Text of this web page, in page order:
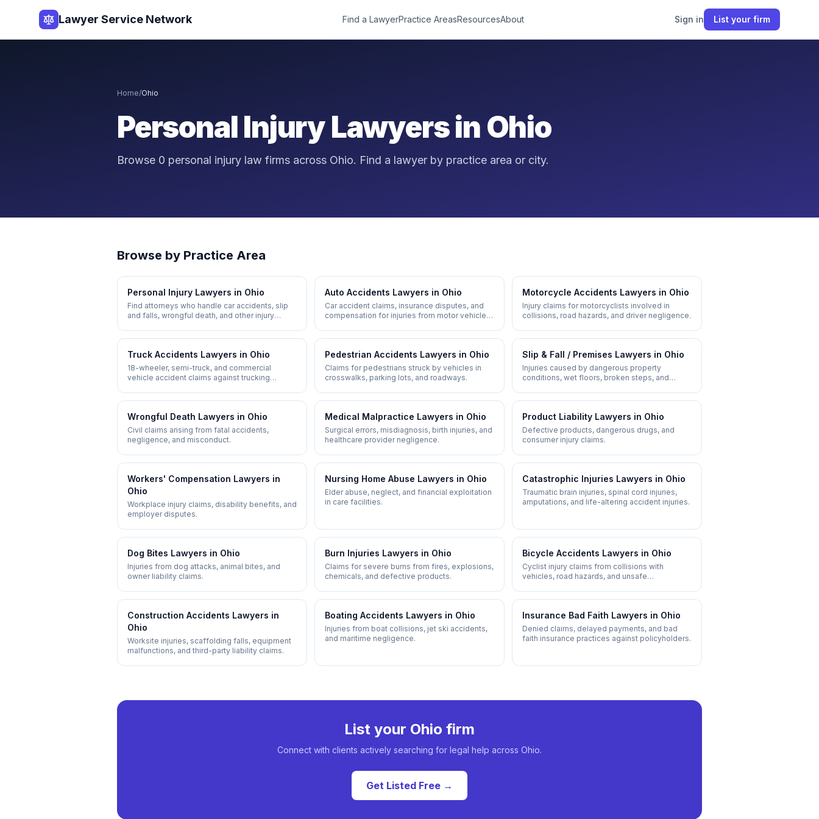
Lawyer Service Network Find a LawyerPractice AreasResourcesAbout Sign in List your firm
Home/Ohio
Personal Injury Lawyers in Ohio
Browse 0 personal injury law firms across Ohio. Find a lawyer by practice area or city.
Browse by Practice Area
Personal Injury Lawyers in Ohio
Find attorneys who handle car accidents, slip
and falls, wrongful death, and other injury
Auto Accidents Lawyers in Ohio
Car accident claims, insurance disputes, and
compensation for injuries from motor vehicle
Motorcycle Accidents Lawyers in Ohio
Injury claims for motorcyclists involved in
collisions, road hazards, and driver negligence.
Truck Accidents Lawyers in Ohio
18-wheeler, semi-truck, and commercial
vehicle accident claims against trucking
Pedestrian Accidents Lawyers in Ohio
Claims for pedestrians struck by vehicles in
crosswalks, parking lots, and roadways.
Slip & Fall / Premises Lawyers in Ohio
Injuries caused by dangerous property
conditions, wet floors, broken steps, and
Wrongful Death Lawyers in Ohio
Civil claims arising from fatal accidents,
negligence, and misconduct.
Medical Malpractice Lawyers in Ohio
Surgical errors, misdiagnosis, birth injuries, and
healthcare provider negligence.
Product Liability Lawyers in Ohio
Defective products, dangerous drugs, and
consumer injury claims.
Workers' Compensation Lawyers in
Ohio
Workplace injury claims, disability benefits, and
employer disputes.
Nursing Home Abuse Lawyers in Ohio
Elder abuse, neglect, and financial exploitation
in care facilities.
Catastrophic Injuries Lawyers in Ohio
Traumatic brain injuries, spinal cord injuries,
amputations, and life-altering accident injuries.
Dog Bites Lawyers in Ohio
Injuries from dog attacks, animal bites, and
owner liability claims.
Burn Injuries Lawyers in Ohio
Claims for severe burns from fires, explosions,
chemicals, and defective products.
Bicycle Accidents Lawyers in Ohio
Cyclist injury claims from collisions with
vehicles, road hazards, and unsafe
Construction Accidents Lawyers in
Ohio
Worksite injuries, scaffolding falls, equipment
malfunctions, and third-party liability claims.
Boating Accidents Lawyers in Ohio
Injuries from boat collisions, jet ski accidents,
and maritime negligence.
Insurance Bad Faith Lawyers in Ohio
Denied claims, delayed payments, and bad
faith insurance practices against policyholders.
List your Ohio firm
Connect with clients actively searching for legal help across Ohio.
Get Listed Free →